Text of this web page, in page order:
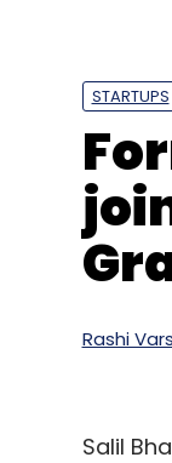
(Edited
STARTUPS
Rashi
Salil